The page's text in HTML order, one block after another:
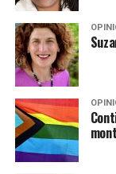
In the primary,
Capital
LGBTQ political
possible
formerly known
Alliance of
With Lewis
candidates in